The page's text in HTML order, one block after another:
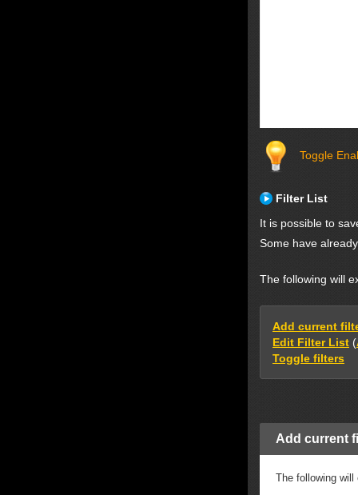
Toggle
Filter List
It is possible to
Some have
The following will
Add current
Edit Filter List (
Toggle filters
Add current
The following